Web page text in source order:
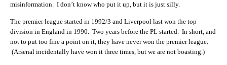
misinformation. I don’t know who put it up, but it is just silly.
The premier league started in 1992/3 and Liverpool last won the top
division in England in 1990. Two years before the PL started. In short, and
not to put too fine a point on it, they have never won the premier league.
(Arsenal incidentally have won it three times, but we are not boasting.)